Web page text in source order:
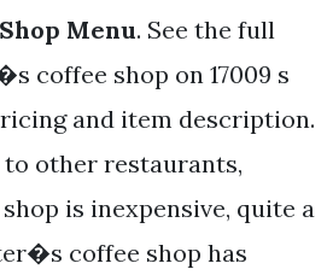
Menu. See the full
coffee shop on 17009 s
and item description.
other restaurants,
is inexpensive, quite a
coffee shop has